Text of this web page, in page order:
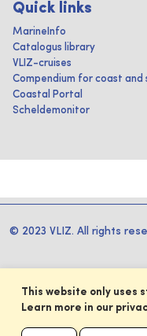
Quick links
MarineInfo
Catalogus library
VLIZ-cruises
Compendium for coast and
Coastal Portal
Scheldemonitor
© 2023 VLIZ. All rights
This website only uses
Learn more in our